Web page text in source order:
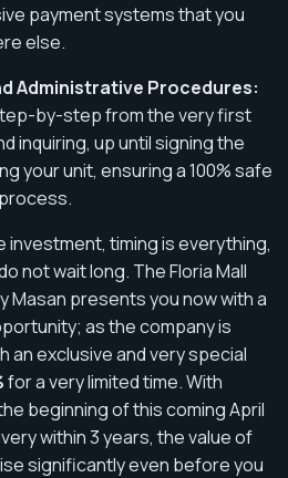
payment systems that you
else.
Administrative Procedures:
by-step from the very first
inquiring, up until signing the
your unit, ensuring a 100% safe
investment, timing is everything,
not wait long. The Floria Mall
Masan presents you now with a
as the company is
an exclusive and very special
for a very limited time. With
beginning of this coming April
within 3 years, the value of
significantly even before you